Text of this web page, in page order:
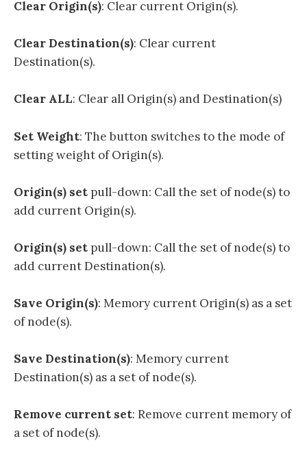
Clear Origin(s): Clear current Origin(s).
Clear Destination(s): Clear current
Destination(s).
Clear ALL: Clear all Origin(s) and Destination(s)
Set Weight: The button switches to the mode of
setting weight of Origin(s).
Origin(s) set pull-down: Call the set of node(s) to
add current Origin(s).
Origin(s) set pull-down: Call the set of node(s) to
add current Destination(s).
Save Origin(s): Memory current Origin(s) as a set
of node(s).
Save Destination(s): Memory current
Destination(s) as a set of node(s).
Remove current set: Remove current memory of
a set of node(s).